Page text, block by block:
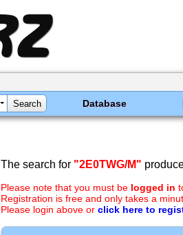
Database
The search for "2E0TWG/M"
Please note that you must be logged in
Registration is free and only takes a
Please login above or click here to